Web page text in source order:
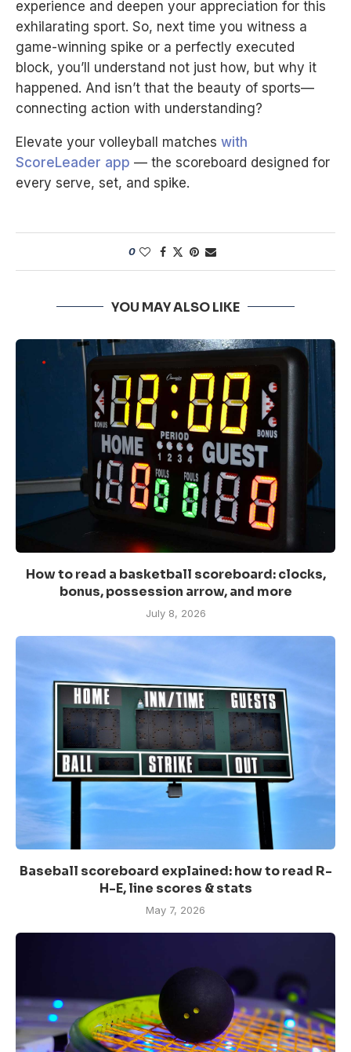
experience and deepen your appreciation for this
exhilarating sport. So, next time you witness a
game-winning spike or a perfectly executed
block, you’ll understand not just how, but why it
happened. And isn’t that the beauty of sports—
connecting action with understanding?
Elevate your volleyball matches with
ScoreLeader app — the scoreboard designed for
every serve, set, and spike.
0
YOU MAY ALSO LIKE
How to read a basketball scoreboard: clocks,
bonus, possession arrow, and more
July 8, 2026
Baseball scoreboard explained: how to read R-
H-E, line scores & stats
May 7, 2026